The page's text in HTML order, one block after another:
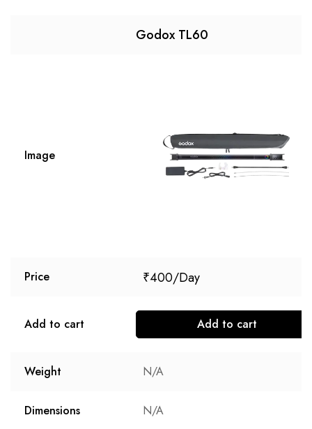
Godox TL60
Image
Price ₹400
Add to cart Add to cart
Weight N/A
Dimensions N/A